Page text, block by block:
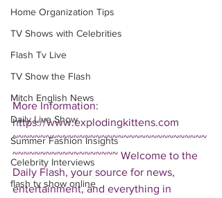
Home Organization Tips
TV Shows with Celebrities
Flash Tv Live
TV Show the Flash
Mitch English News
Daily Live Show
Summer Fashion Insights
Celebrity Interviews
flash tv show online
More Information:
https://www.explodingkittens.com
~~~~~~~~~~~~~~~~~~~~~~~~~~~~~~~~~~~
~~~~~~~~~~~~~~~~~~~ Welcome to the
Daily Flash, your source for news,
entertainment, and everything in